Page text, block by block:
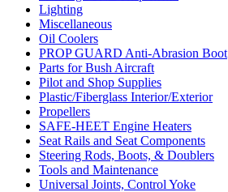
Lighting
Miscellaneous
Oil Coolers
PROP GUARD Anti-Abrasion Boot
Parts for Bush Aircraft
Pilot and Shop Supplies
Plastic/Fiberglass Interior/Exterior
Propellers
SAFE-HEET Engine Heaters
Seat Rails and Seat Components
Steering Rods, Boots, & Doublers
Tools and Maintenance
Universal Joints, Control Yoke